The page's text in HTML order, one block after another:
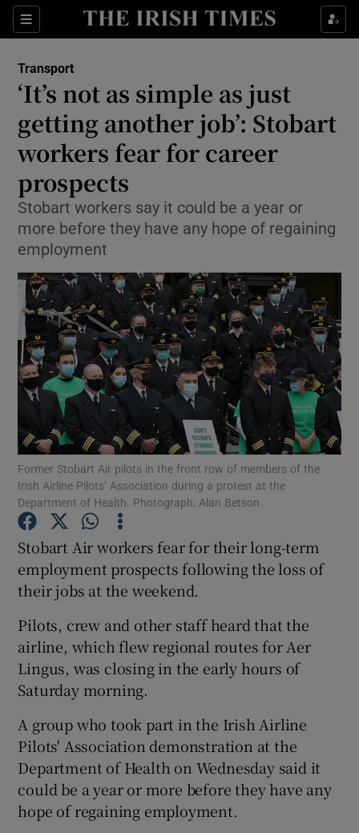
Sections
Show Food sub sections
Show Life & Style sub sections
Show Culture sub sections
Show Technology sub sections
Show Motors sub sections
Show History sub sections
Transport
‘It’s not as simple as just
getting another job’: Stobart
workers fear for career
prospects
Stobart workers say it could be a year or
more before they have any hope of regaining
employment
Former Stobart Air pilots in the front row of members of the
Irish Airline Pilots’ Association during a protest at the
Department of Health. Photograph: Alan Betson
Stobart Air workers fear for their long-term
employment prospects following the loss of
their jobs at the weekend.
Pilots, crew and other staff heard that the
airline, which flew regional routes for Aer
Lingus, was closing in the early hours of
Saturday morning.
A group who took part in the Irish Airline
Pilots' Association demonstration at the
Department of Health on Wednesday said it
could be a year or more before they have any
hope of regaining employment.